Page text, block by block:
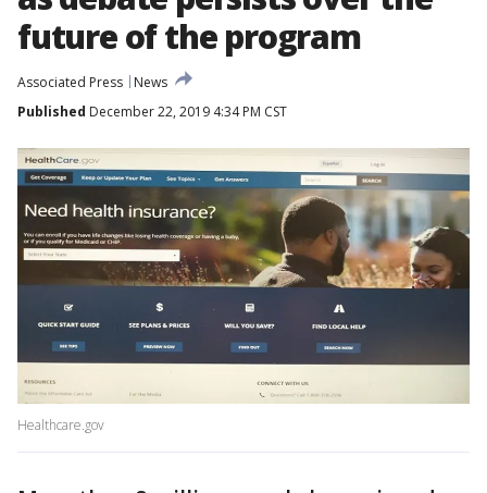
future of the program
Associated Press
News
Published December 22, 2019 4:34 PM CST
Healthcare.gov